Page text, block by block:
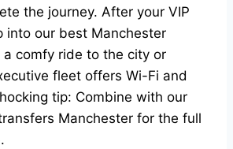
the journey. After your VIP
into our best Manchester
a comfy ride to the city or
fleet offers Wi-Fi and
tip: Combine with our
Manchester for the full